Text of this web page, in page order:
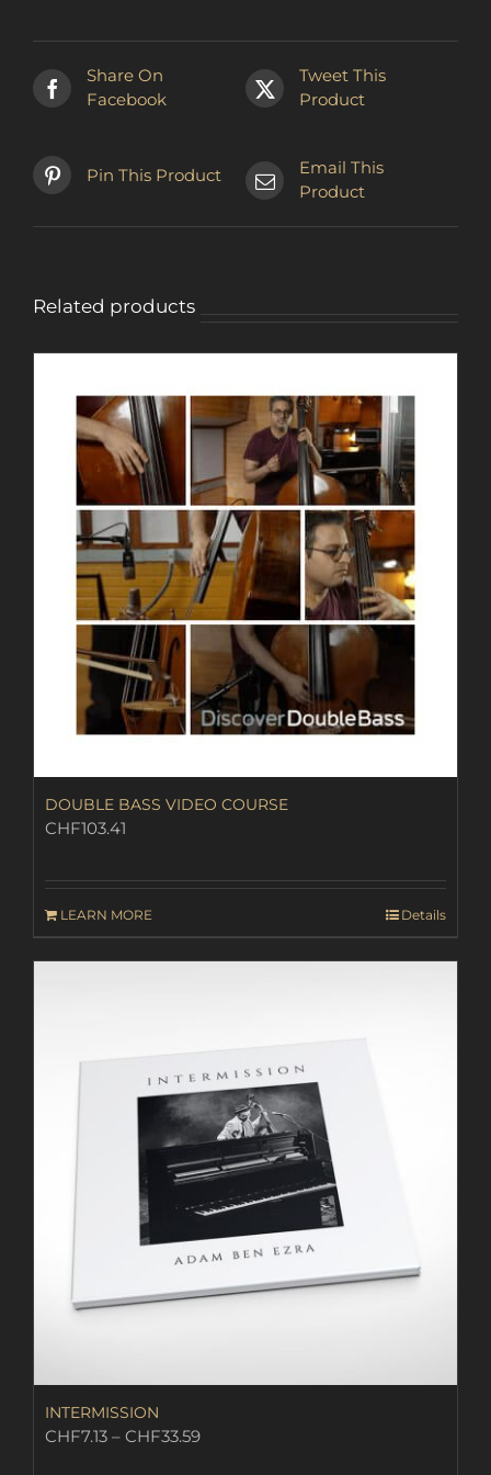
Share On
Facebook
Tweet This
Product
Pin This Product
Email This
Product
Related products
DOUBLE BASS VIDEO COURSE
CHF103.41
LEARN MORE Details
INTERMISSION
CHF7.13 – CHF33.59Price